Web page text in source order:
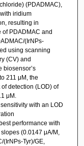
(PDADMAC),
iridium
resulting in
of PDADMAC and
(IrNPs-
using scanning
(CV) and
biosensor’s
211 μM, the
detection (LOD) of
μM.
with an LOD
performance with
(0.0147 μA/M,
(IrNPs-Tyr)/GE,